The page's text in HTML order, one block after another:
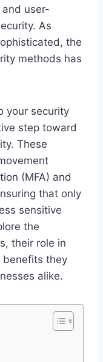
user-
As
the
methods has
your security
step toward
These
(MFA) and
that only
sensitive
the
their role in
benefits they
alike.